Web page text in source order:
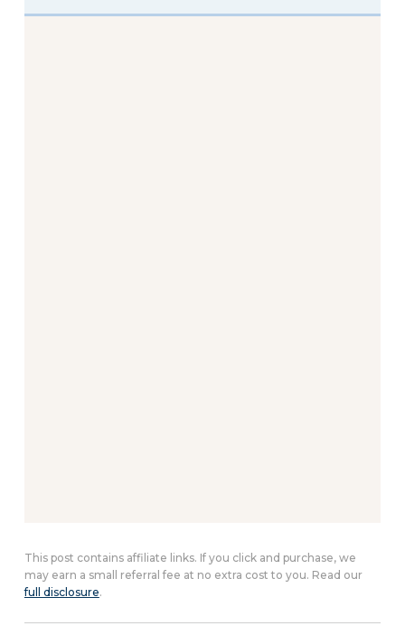
This post contains affiliate links. If you click and purchase, we
may earn a small referral fee at no extra cost to you. Read our
full disclosure.